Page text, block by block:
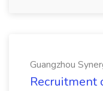
Guangzhou
Recruitment